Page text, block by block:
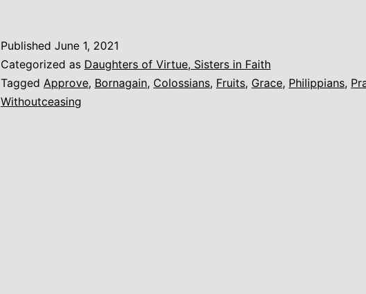
Published June 1, 2021
Categorized as Daughters of Virtue, Sisters in Faith
Tagged Approve, Bornagain, Colossians, Fruits, Grace, Philippians,
Withoutceasing